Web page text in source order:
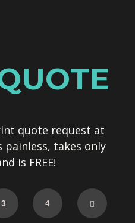
quote request at
takes only
is FREE!
3 4